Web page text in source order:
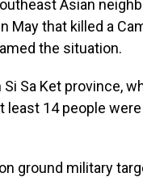
Asian
that killed a
the situation.
Sa Ket province,
14 people
ground military